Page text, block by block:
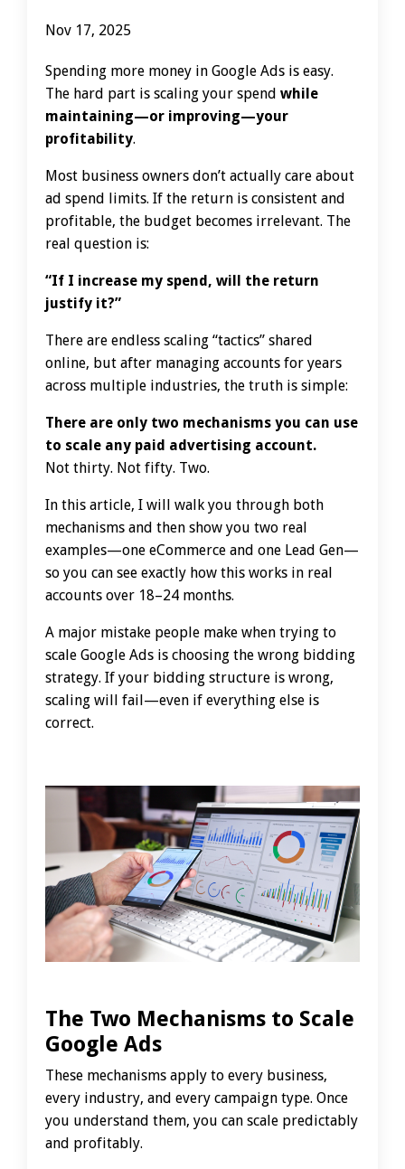
Nov 17, 2025
Spending more money in Google Ads is easy.
The hard part is scaling your spend while
maintaining—or improving—your
profitability.
Most business owners don’t actually care about
ad spend limits. If the return is consistent and
profitable, the budget becomes irrelevant. The
real question is:
“If I increase my spend, will the return
justify it?”
There are endless scaling “tactics” shared
online, but after managing accounts for years
across multiple industries, the truth is simple:
There are only two mechanisms you can use
to scale any paid advertising account.
Not thirty. Not fifty. Two.
In this article, I will walk you through both
mechanisms and then show you two real
examples—one eCommerce and one Lead Gen—
so you can see exactly how this works in real
accounts over 18–24 months.
A major mistake people make when trying to
scale Google Ads is choosing the wrong bidding
strategy. If your bidding structure is wrong,
scaling will fail—even if everything else is
correct.
The Two Mechanisms to Scale
Google Ads
These mechanisms apply to every business,
every industry, and every campaign type. Once
you understand them, you can scale predictably
and profitably.